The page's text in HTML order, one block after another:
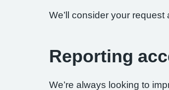
We’ll consider your
Reporting
We’re always looking to